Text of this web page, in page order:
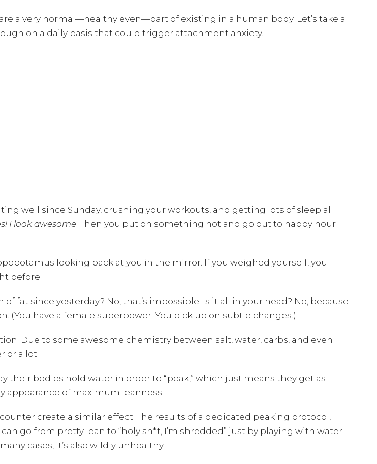
a very normal—healthy even—part of existing in a human body. Let’s take a
on a daily basis that could trigger attachment anxiety.
well since Sunday, crushing your workouts, and getting lots of sleep all
I look awesome. Then you put on something hot and go out to happy hour
looking back at you in the mirror. If you weighed yourself, you
before.
fat since yesterday? No, that’s impossible. Is it all in your head? No, because
(You have a female superpower. You pick up on subtle changes.)
Due to some awesome chemistry between salt, water, carbs, and even
or a lot.
bodies hold water in order to “peak,” which just means they get as
appearance of maximum leanness.
create a similar effect. The results of a dedicated peaking protocol,
go from pretty lean to “holy sh*t, I’m shredded” just by playing with water
cases, it’s also wildly unhealthy.